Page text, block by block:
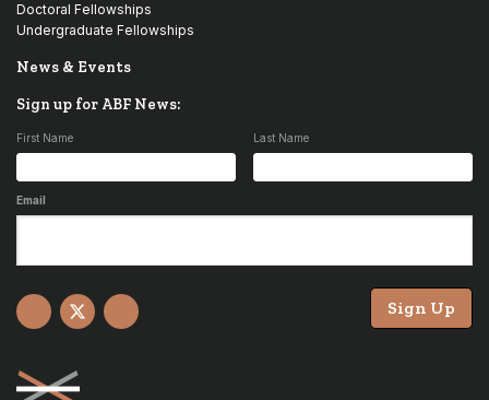
Doctoral Fellowships
Undergraduate Fellowships
News & Events
Sign up for ABF News:
First Name Last Name
Email
Sign Up
Facebook
X YouTube